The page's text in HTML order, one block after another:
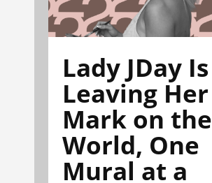
Lady JDay Is
Leaving Her
Mark on the
World, One
Mural at a